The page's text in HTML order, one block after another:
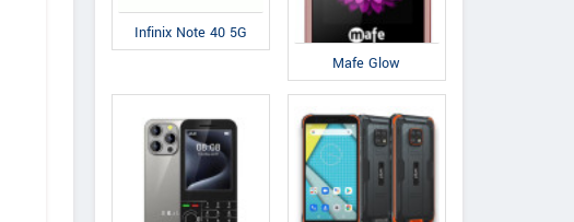
Infinix Note 40 5G
Mafe Glow